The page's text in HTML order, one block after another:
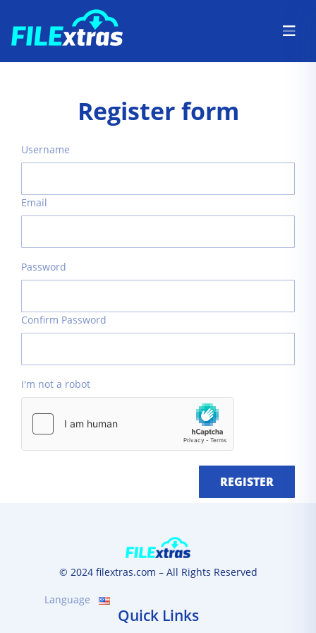
Register form
Username
Email
Password
Confirm Password
I'm not a robot
REGISTER
© 2024 filextras.com – All Rights Reserved
Language
Quick Links